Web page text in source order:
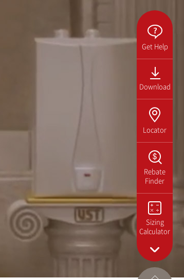
Get Help
Download
Locator
Rebate
Finder
Sizing
Calculator